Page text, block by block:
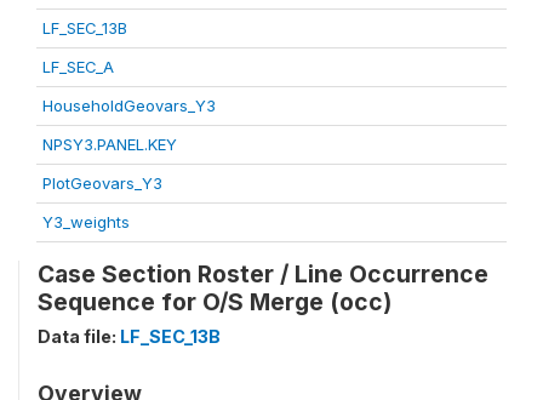
LF_SEC_13B
LF_SEC_A
HouseholdGeovars_Y3
NPSY3.PANEL.KEY
PlotGeovars_Y3
Y3_weights
Case Section Roster / Line Occurrence
Sequence for O/S Merge (occ)
Data file: LF_SEC_13B
Overview